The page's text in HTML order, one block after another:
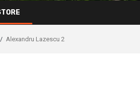
Alexandru Lazescu 2